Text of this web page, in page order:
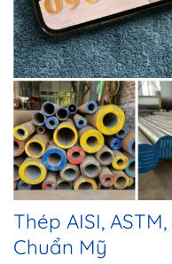
Thép AISI,
Chuẩn Mỹ